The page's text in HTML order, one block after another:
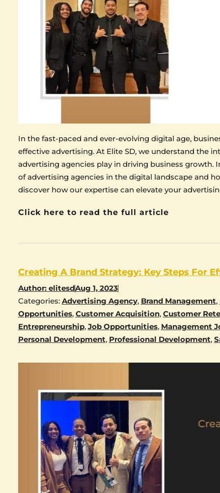
In the fast-paced and ever-evolving digital age,
effective advertising. At Elite SD, we understand the
advertising agencies play in driving business growth.
of advertising agencies in the digital landscape and
discover how our expertise can elevate your
Click here to read the full article
Creating A Brand Strategy: Key Steps For
Author:elitesdAug 1, 2023
Categories: Advertising Agency, Brand Management,
Opportunities, Customer Acquisition, Customer
Entrepreneurship, Job Opportunities, Management
Personal Development, Professional Development,